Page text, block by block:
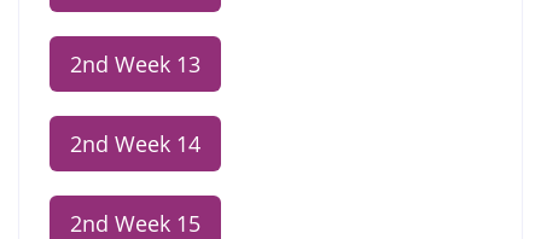
2nd Week 13
2nd Week 14
2nd Week 15